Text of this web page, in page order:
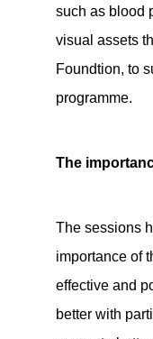
such as blood
visual assets
Foundtion, to
programme.
The
The sessions
importance of
effective and
better with